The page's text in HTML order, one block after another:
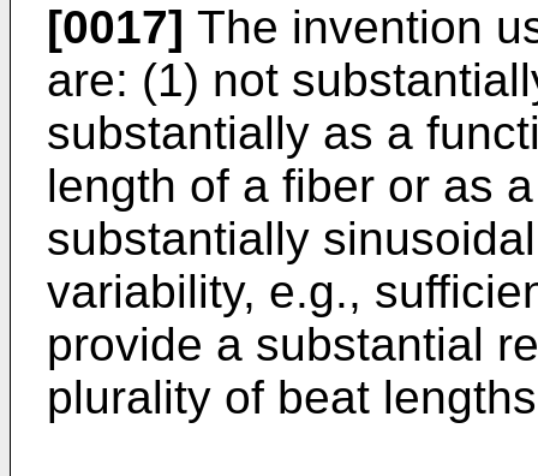
[0017] The invention
are: (1) not
substantially as a
length of a fiber or as
substantially
variability, e.g.,
provide a substantial
plurality of beat